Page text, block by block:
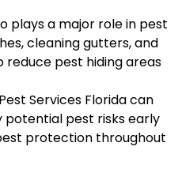
plays a major role in pest
cleaning gutters, and
reduce pest hiding areas
Services Florida can
potential pest risks early
protection throughout